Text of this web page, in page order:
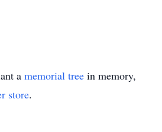
a memorial tree in memory,
store.